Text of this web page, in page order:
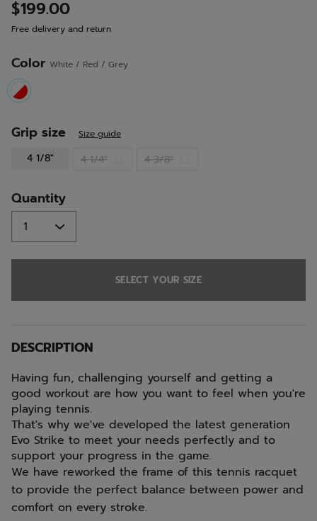
page
link.
$199.00
Free delivery and return
Color White / Red / Grey
selected
Grip size Size guide
4 1/8" 4 1/4" 4 3/8"
Quantity
SELECT YOUR SIZE
DESCRIPTION
Having fun, challenging yourself and getting a
good workout are how you want to feel when you're
playing tennis.
That's why we've developed the latest generation
Evo Strike to meet your needs perfectly and to
support your progress in the game.
We have reworked the frame of this tennis racquet
to provide the perfect balance between power and
comfort on every stroke.